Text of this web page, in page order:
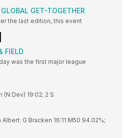
GET-TOGETHER
the last edition, this event
FIELD
was the first major league
(N Dev) 19:02; 2 S
G Bracken 16:11 M50 94.02%;